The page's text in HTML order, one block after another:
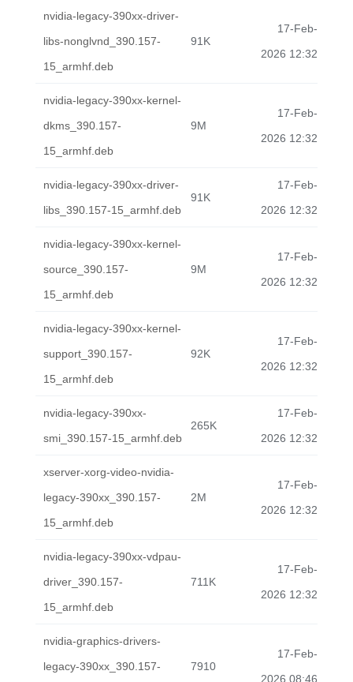
nvidia-legacy-390xx-driver-
libs-nonglvnd_390.157-
15_armhf.deb
91K
17-Feb-
2026 12:32
nvidia-legacy-390xx-kernel-
dkms_390.157-
15_armhf.deb
9M
17-Feb-
2026 12:32
nvidia-legacy-390xx-driver-
libs_390.157-15_armhf.deb
91K
17-Feb-
2026 12:32
nvidia-legacy-390xx-kernel-
source_390.157-
15_armhf.deb
9M
17-Feb-
2026 12:32
nvidia-legacy-390xx-kernel-
support_390.157-
15_armhf.deb
92K
17-Feb-
2026 12:32
nvidia-legacy-390xx-
smi_390.157-15_armhf.deb
265K
17-Feb-
2026 12:32
xserver-xorg-video-nvidia-
legacy-390xx_390.157-
15_armhf.deb
2M
17-Feb-
2026 12:32
nvidia-legacy-390xx-vdpau-
driver_390.157-
15_armhf.deb
711K
17-Feb-
2026 12:32
nvidia-graphics-drivers-
legacy-390xx_390.157-
7910
17-Feb-
2026 08:46